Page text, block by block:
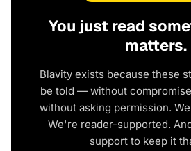
You just read
matters.
Blavity exists because these
be told — without
without asking permission.
We're reader-supported.
support to keep it